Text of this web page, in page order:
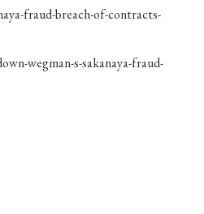
fraud-breach-of-contracts-
wegman-s-sakanaya-fraud-